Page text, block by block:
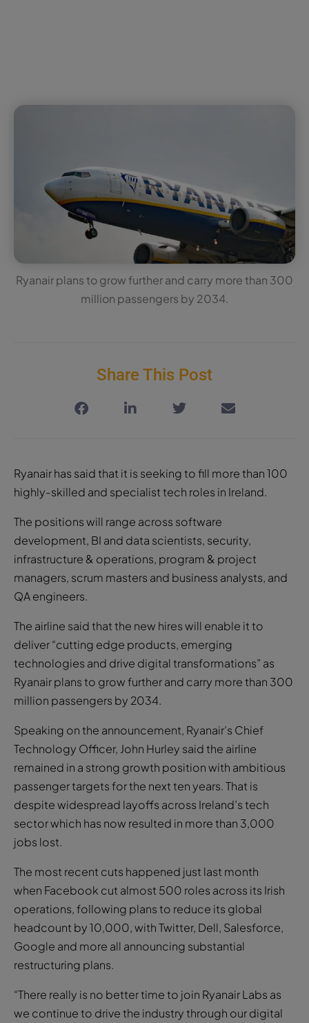
Ryanair plans to grow further and carry more than 300
million passengers by 2034.
Share This Post
Ryanair has said that it is seeking to fill more than 100
highly-skilled and specialist tech roles in Ireland.
The positions will range across software
development, BI and data scientists, security,
infrastructure & operations, program & project
managers, scrum masters and business analysts, and
QA engineers.
The airline said that the new hires will enable it to
deliver “cutting edge products, emerging
technologies and drive digital transformations” as
Ryanair plans to grow further and carry more than 300
million passengers by 2034.
Speaking on the announcement, Ryanair’s Chief
Technology Officer, John Hurley said the airline
remained in a strong growth position with ambitious
passenger targets for the next ten years. That is
despite widespread layoffs across Ireland’s tech
sector which has now resulted in more than 3,000
jobs lost.
The most recent cuts happened just last month
when Facebook cut almost 500 roles across its Irish
operations, following plans to reduce its global
headcount by 10,000, with Twitter, Dell, Salesforce,
Google and more all announcing substantial
restructuring plans.
“There really is no better time to join Ryanair Labs as
we continue to drive the industry through our digital